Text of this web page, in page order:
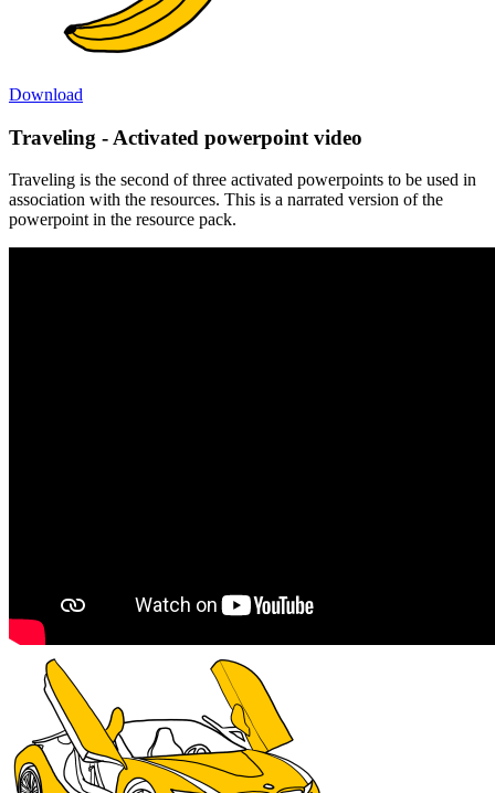
Download
Traveling - Activated powerpoint video
Traveling is the second of three activated powerpoints to be used in
association with the resources. This is a narrated version of the
powerpoint in the resource pack.